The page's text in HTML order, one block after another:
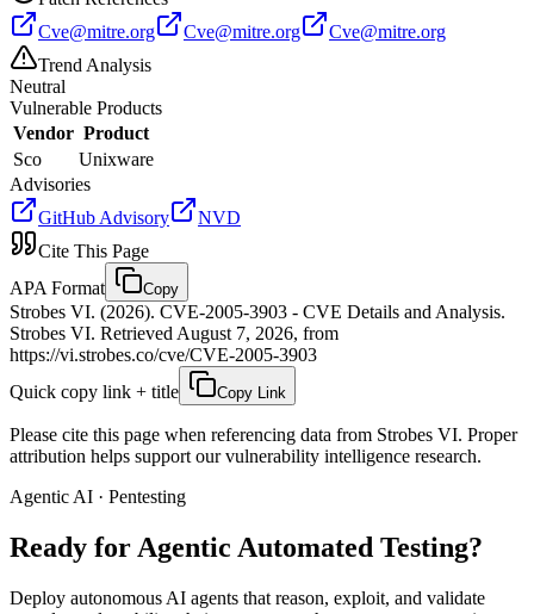
Cve@mitre.org
Cve@mitre.org
Cve@mitre.org
Trend Analysis
Neutral
Vulnerable Products
Vendor Product
Sco
Unixware
Advisories
GitHub Advisory
NVD
Cite This Page
APA Format
Copy
Strobes VI. (2026). CVE-2005-3903 - CVE Details and Analysis.
Strobes VI. Retrieved August 7, 2026, from
https://vi.strobes.co/cve/CVE-2005-3903
Quick copy link + title
Copy Link
Please cite this page when referencing data from Strobes VI. Proper
attribution helps support our vulnerability intelligence research.
Agentic AI · Pentesting
Ready for Agentic Automated Testing?
Deploy autonomous AI agents that reason, exploit, and validate